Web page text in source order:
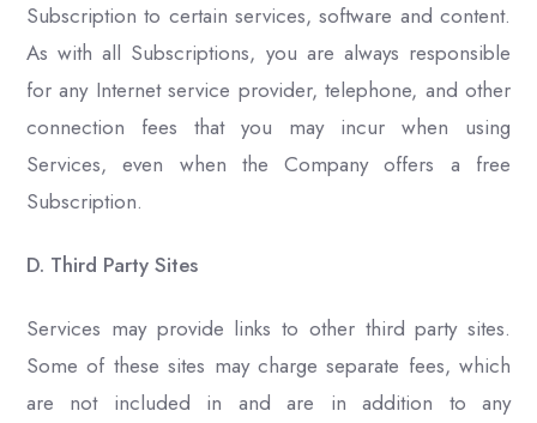
Subscription to certain services, software and content.
As with all Subscriptions, you are always responsible
for any Internet service provider, telephone, and other
connection fees that you may incur when using
Services, even when the Company offers a free
Subscription.
D. Third Party Sites
Services may provide links to other third party sites.
Some of these sites may charge separate fees, which
are not included in and are in addition to any